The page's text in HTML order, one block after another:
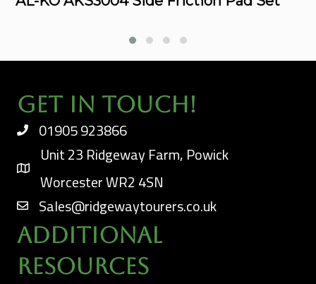
Get In Touch!
01905 923866
Unit 23 Ridgeway Farm, Powick
Worcester WR2 4SN
Sales@ridgewaytourers.co.uk
Additional
Resources